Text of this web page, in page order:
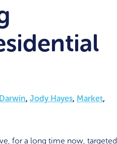
Darwin, Jody Hayes, Market,
for a long time now, targeted